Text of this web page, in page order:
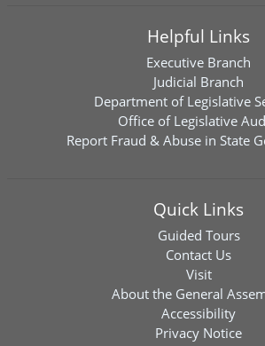
Helpful Links
Executive Branch
Judicial Branch
Department of Legislative
Office of Legislative
Report Fraud & Abuse in State
Quick Links
Guided Tours
Contact Us
Visit
About the General
Accessibility
Privacy Notice